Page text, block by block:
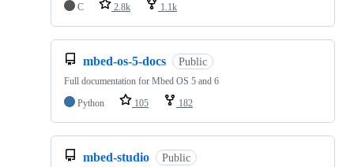
C 2.8k 1.1k
mbed-os-5-docs Public
Full documentation for Mbed OS 5 and 6
Python
105 182
mbed-studio Public